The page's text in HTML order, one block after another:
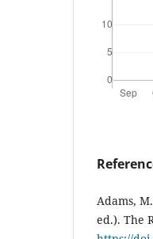
Adams,
ed.). The